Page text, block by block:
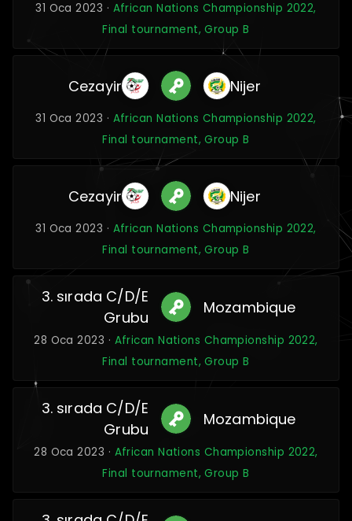
31 Oca 2023 · African Nations Championship 2022,
Final tournament, Group B
Cezayir Nijer
31 Oca 2023 · African Nations Championship 2022,
Final tournament, Group B
Cezayir Nijer
31 Oca 2023 · African Nations Championship 2022,
Final tournament, Group B
3. sırada C/D/E
Grubu
Mozambique
28 Oca 2023 · African Nations Championship 2022,
Final tournament, Group B
3. sırada C/D/E
Grubu
Mozambique
28 Oca 2023 · African Nations Championship 2022,
Final tournament, Group B